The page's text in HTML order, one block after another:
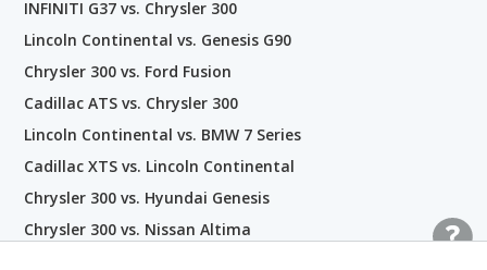
INFINITI G37 vs. Chrysler 300
Lincoln Continental vs. Genesis G90
Chrysler 300 vs. Ford Fusion
Cadillac ATS vs. Chrysler 300
Lincoln Continental vs. BMW 7 Series
Cadillac XTS vs. Lincoln Continental
Chrysler 300 vs. Hyundai Genesis
Chrysler 300 vs. Nissan Altima